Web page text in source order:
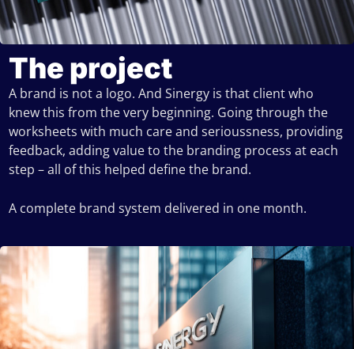
The project
A brand is not a logo. And Sinergy is that client who
knew this from the very beginning. Going through the
worksheets with much care and serioussness, providing
feedback, adding value to the branding process at each
step – all of this helped define the brand.
A complete brand system delivered in one month.